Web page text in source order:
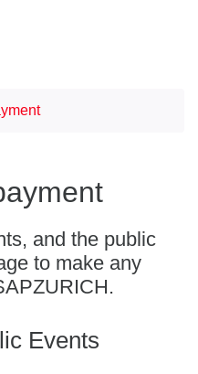
and the public
to make any
Events